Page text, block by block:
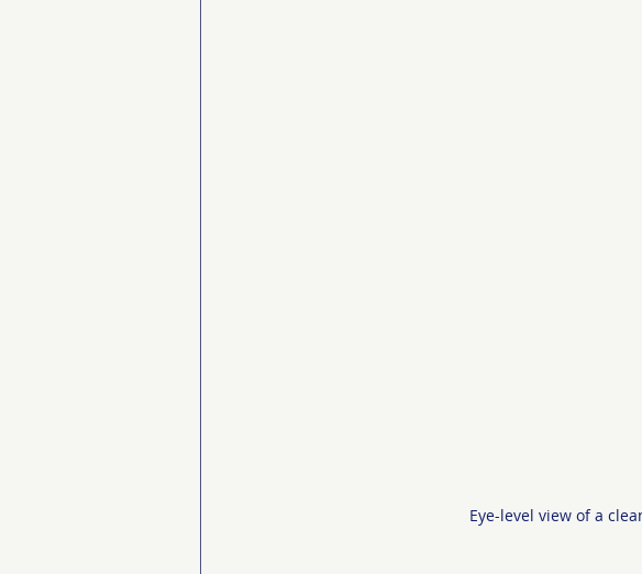
Eye-level view of a